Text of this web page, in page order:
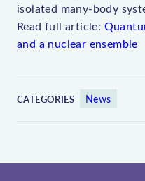
isolated many-body
Read full article:
and a nuclear ensemble
CATEGORIES News